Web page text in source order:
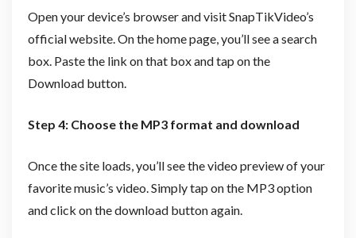
Open your device’s browser and visit SnapTikVideo’s
official website. On the home page, you’ll see a search
box. Paste the link on that box and tap on the
Download button.
Step 4: Choose the MP3 format and download
Once the site loads, you’ll see the video preview of your
favorite music’s video. Simply tap on the MP3 option
and click on the download button again.